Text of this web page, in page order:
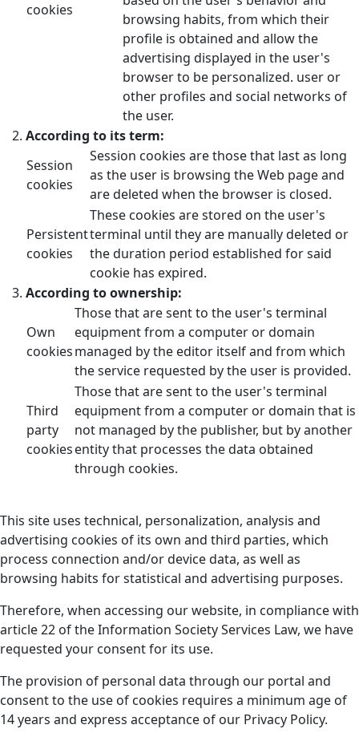
cookies
browsing habits, from which their
profile is obtained and allow the
advertising displayed in the user's
browser to be personalized. user or
other profiles and social networks of
the user.
According to its term:
Session
cookies
Session cookies are those that last as long
as the user is browsing the Web page and
are deleted when the browser is closed.
Persistent
cookies
These cookies are stored on the user's
terminal until they are manually deleted or
the duration period established for said
cookie has expired.
According to ownership:
Own
cookies
Those that are sent to the user's terminal
equipment from a computer or domain
managed by the editor itself and from which
the service requested by the user is provided.
Third
party
cookies
Those that are sent to the user's terminal
equipment from a computer or domain that is
not managed by the publisher, but by another
entity that processes the data obtained
through cookies.
This site uses technical, personalization, analysis and
advertising cookies of its own and third parties, which
process connection and/or device data, as well as
browsing habits for statistical and advertising purposes.
Therefore, when accessing our website, in compliance with
article 22 of the Information Society Services Law, we have
requested your consent for its use.
The provision of personal data through our portal and
consent to the use of cookies requires a minimum age of
14 years and express acceptance of our Privacy Policy.